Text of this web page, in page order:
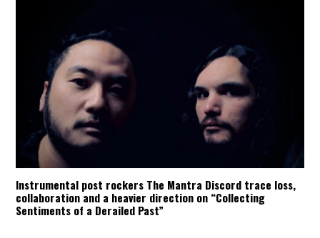
Instrumental post rockers The Mantra Discord trace loss,
collaboration and a heavier direction on “Collecting
Sentiments of a Derailed Past”